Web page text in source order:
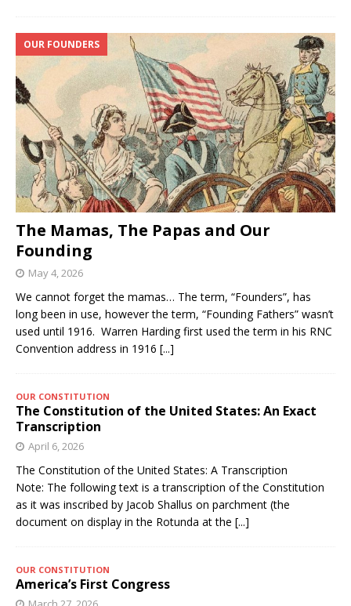
The Mamas, The Papas and Our
Founding
OUR FOUNDERS
May 4, 2026
We cannot forget the mamas… The term, “Founders”, has
long been in use, however the term, “Founding Fathers” wasn’t
used until 1916. Warren Harding first used the term in his RNC
Convention address in 1916 [...]
OUR CONSTITUTION
The Constitution of the United States: An Exact
Transcription
April 6, 2026
The Constitution of the United States: A Transcription
Note: The following text is a transcription of the Constitution
as it was inscribed by Jacob Shallus on parchment (the
document on display in the Rotunda at the [...]
OUR CONSTITUTION
America’s First Congress